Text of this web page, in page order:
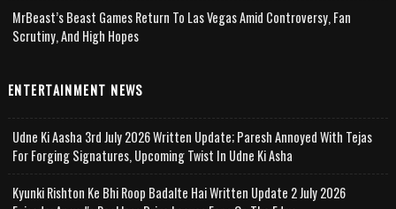
MrBeast’s Beast Games Return To Las Vegas Amid Controversy, Fan
Scrutiny, And High Hopes
ENTERTAINMENT NEWS
Udne Ki Aasha 3rd July 2026 Written Update; Paresh Annoyed With Tejas
For Forging Signatures, Upcoming Twist In Udne Ki Asha
Kyunki Rishton Ke Bhi Roop Badalte Hai Written Update 2 July 2026